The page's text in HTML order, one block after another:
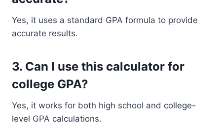
Yes, it uses a standard GPA formula to provide
accurate results.
3. Can I use this calculator for
college GPA?
Yes, it works for both high school and college-
level GPA calculations.